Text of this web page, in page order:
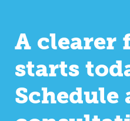
A clearer
starts
Schedule